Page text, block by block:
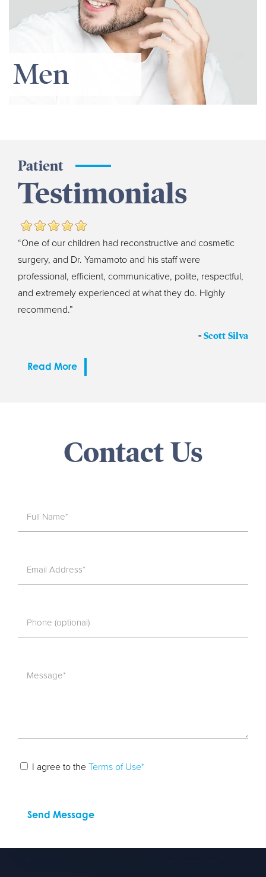
Men
Patient
Testimonials
“One of our children had reconstructive and cosmetic
surgery, and Dr. Yamamoto and his staff were
professional, efficient, communicative, polite, respectful,
and extremely experienced at what they do. Highly
recommend.”
- Scott Silva
Read More
Contact Us
I agree to the Terms of Use*